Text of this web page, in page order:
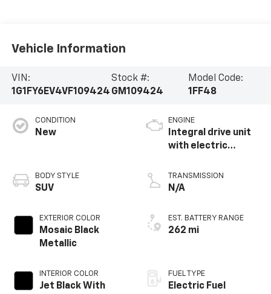
Vehicle Information
VIN:
1G1FY6EV4VF109424
Stock #:
GM109424
Model Code:
1FF48
CONDITION
New
BODY STYLE
SUV
EXTERIOR COLOR
Mosaic Black
Metallic
INTERIOR COLOR
Jet Black With
ENGINE
Integral drive unit
with electric
TRANSMISSION
N/A
EST. BATTERY RANGE
262 mi
FUEL TYPE
Electric Fuel